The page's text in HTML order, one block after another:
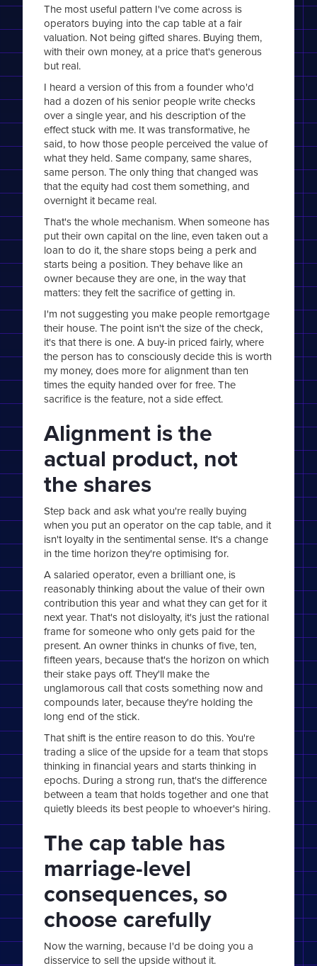
The most useful pattern I've come across is
operators buying into the cap table at a fair
valuation. Not being gifted shares. Buying them,
with their own money, at a price that's generous
but real.
I heard a version of this from a founder who'd
had a dozen of his senior people write checks
over a single year, and his description of the
effect stuck with me. It was transformative, he
said, to how those people perceived the value of
what they held. Same company, same shares,
same person. The only thing that changed was
that the equity had cost them something, and
overnight it became real.
That's the whole mechanism. When someone has
put their own capital on the line, even taken out a
loan to do it, the share stops being a perk and
starts being a position. They behave like an
owner because they are one, in the way that
matters: they felt the sacrifice of getting in.
I'm not suggesting you make people remortgage
their house. The point isn't the size of the check,
it's that there is one. A buy-in priced fairly, where
the person has to consciously decide this is worth
my money, does more for alignment than ten
times the equity handed over for free. The
sacrifice is the feature, not a side effect.
Alignment is the
actual product, not
the shares
Step back and ask what you're really buying
when you put an operator on the cap table, and it
isn't loyalty in the sentimental sense. It's a change
in the time horizon they're optimising for.
A salaried operator, even a brilliant one, is
reasonably thinking about the value of their own
contribution this year and what they can get for it
next year. That's not disloyalty, it's just the rational
frame for someone who only gets paid for the
present. An owner thinks in chunks of five, ten,
fifteen years, because that's the horizon on which
their stake pays off. They'll make the
unglamorous call that costs something now and
compounds later, because they're holding the
long end of the stick.
That shift is the entire reason to do this. You're
trading a slice of the upside for a team that stops
thinking in financial years and starts thinking in
epochs. During a strong run, that's the difference
between a team that holds together and one that
quietly bleeds its best people to whoever's hiring.
The cap table has
marriage-level
consequences, so
choose carefully
Now the warning, because I'd be doing you a
disservice to sell the upside without it.